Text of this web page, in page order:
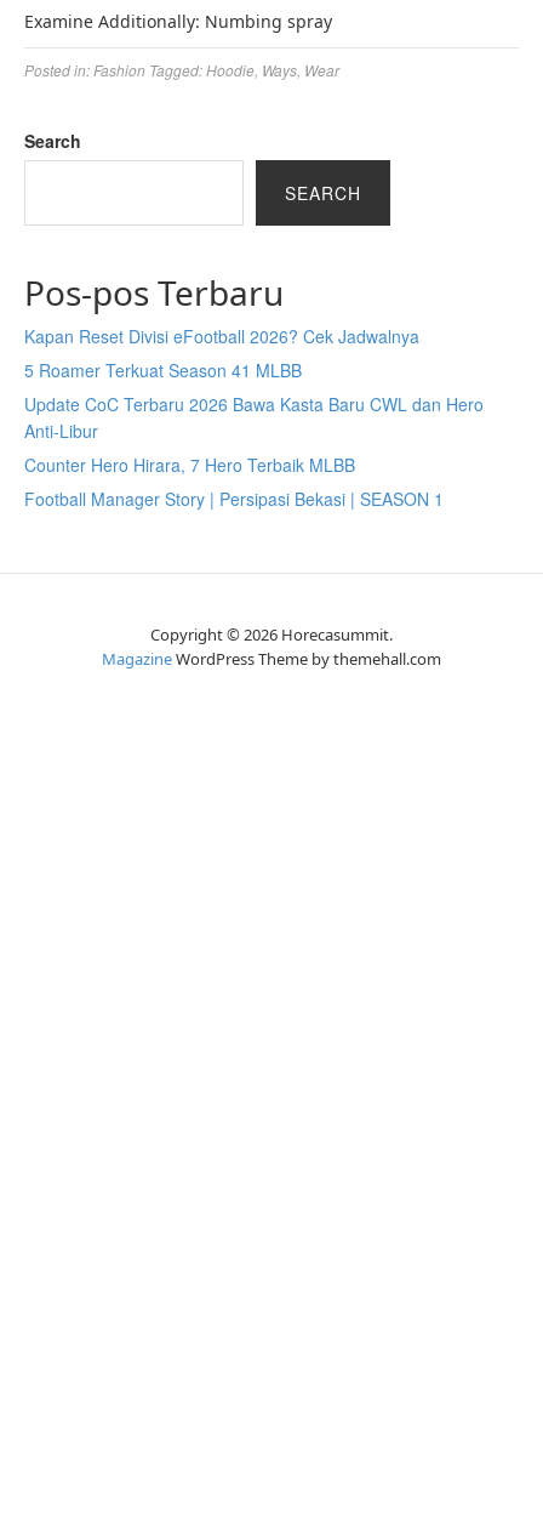
Examine Additionally: Numbing spray
Posted in: Fashion Tagged:Hoodie Ways Wear
Search
SEARCH
Pos-pos Terbaru
Kapan Reset Divisi eFootball 2026? Cek Jadwalnya
5 Roamer Terkuat Season 41 MLBB
Update CoC Terbaru 2026 Bawa Kasta Baru CWL dan Hero
Anti-Libur
Counter Hero Hirara, 7 Hero Terbaik MLBB
Football Manager Story | Persipasi Bekasi | SEASON 1
Copyright © 2026 Horecasummit.
MagazineWordPress Theme by themehall.com